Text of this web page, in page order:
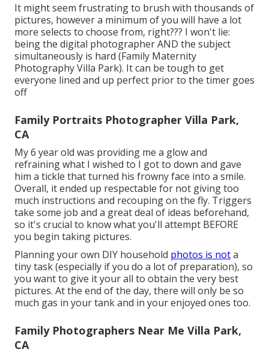
It might seem frustrating to brush with thousands of
pictures, however a minimum of you will have a lot
more selects to choose from, right??? I won't lie:
being the digital photographer AND the subject
simultaneously is hard (Family Maternity
Photography Villa Park). It can be tough to get
everyone lined and up perfect prior to the timer goes
off
Family Portraits Photographer Villa Park,
CA
My 6 year old was providing me a glow and
refraining what I wished to I got to down and gave
him a tickle that turned his frowny face into a smile.
Overall, it ended up respectable for not giving too
much instructions and recouping on the fly. Triggers
take some job and a great deal of ideas beforehand,
so it's crucial to know what you'll attempt BEFORE
you begin taking pictures.
Planning your own DIY household photos is nota
tiny task (especially if you do a lot of preparation), so
you want to give it your all to obtain the very best
pictures. At the end of the day, there will only be so
much gas in your tank and in your enjoyed ones too.
Family Photographers Near Me Villa Park,
CA